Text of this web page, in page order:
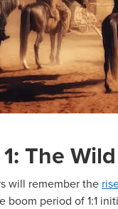
The
will remember the
boom period of 1:1